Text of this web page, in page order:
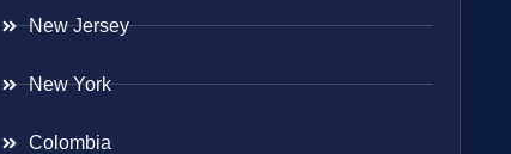
New Jersey
New York
Colombia